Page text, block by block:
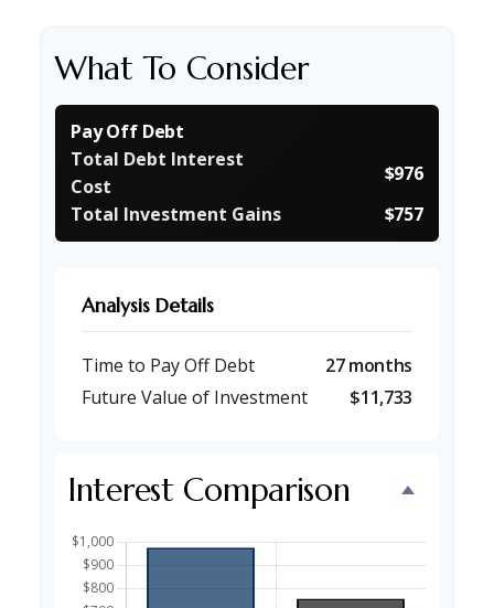
What To Consider
Pay Off Debt
Total Debt Interest
Cost
$976
Total Investment Gains
$757
Analysis Details
Time to Pay Off Debt
27 months
Future Value of Investment
$11,733
Interest Comparison